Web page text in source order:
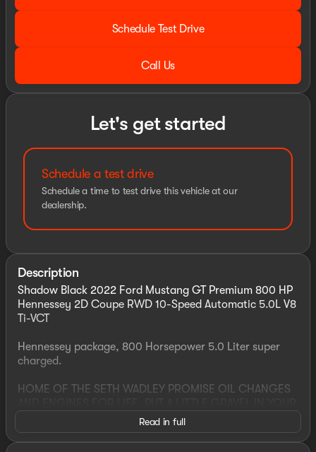
Schedule Test Drive
Call Us
Let's get started
Schedule a test drive
Schedule a time to test drive this vehicle at our
dealership.
Description
Shadow Black 2022 Ford Mustang GT Premium 800 HP
Hennessey 2D Coupe RWD 10-Speed Automatic 5.0L V8
Ti-VCT
Hennessey package, 800 Horsepower 5.0 Liter super
charged.
HOME OF THE SETH WADLEY PROMISE OIL CHANGES
TRAVEL AND SEE US LONNIE ABBOTT BLVD ADA, OK!
Advertised price includes dealer $799 documentation
fee. This price does not include required government
Read in full